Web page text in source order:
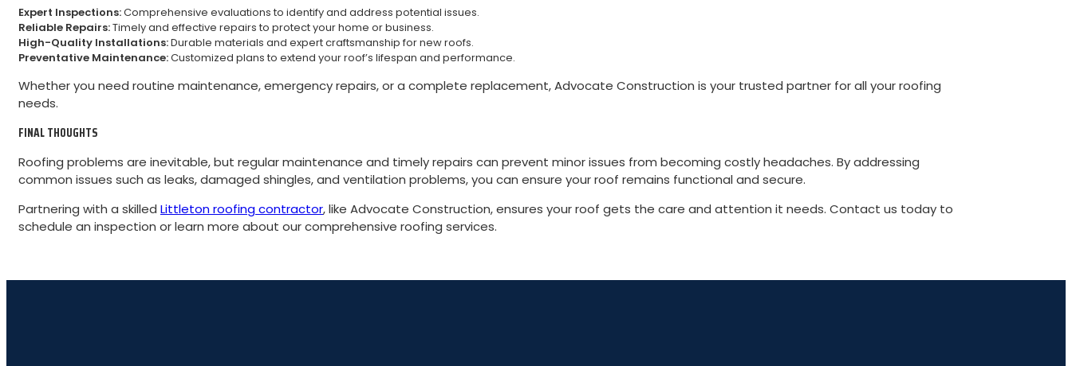
Expert Inspections:Comprehensive evaluations to identify and address potential issues.
Reliable Repairs:Timely and effective repairs to protect your home or business.
High-Quality Installations:Durable materials and expert craftsmanship for new roofs.
Preventative Maintenance:Customized plans to extend your roof’s lifespan and performance.
Whether you need routine maintenance, emergency repairs, or a complete replacement, Advocate Construction is your trusted partner for all your roofing
needs.
FINAL THOUGHTS
Roofing problems are inevitable, but regular maintenance and timely repairs can prevent minor issues from becoming costly headaches. By addressing
common issues such as leaks, damaged shingles, and ventilation problems, you can ensure your roof remains functional and secure.
Partnering with a skilled Littleton roofing contractor, like Advocate Construction, ensures your roof gets the care and attention it needs. Contact us today to
schedule an inspection or learn more about our comprehensive roofing services.